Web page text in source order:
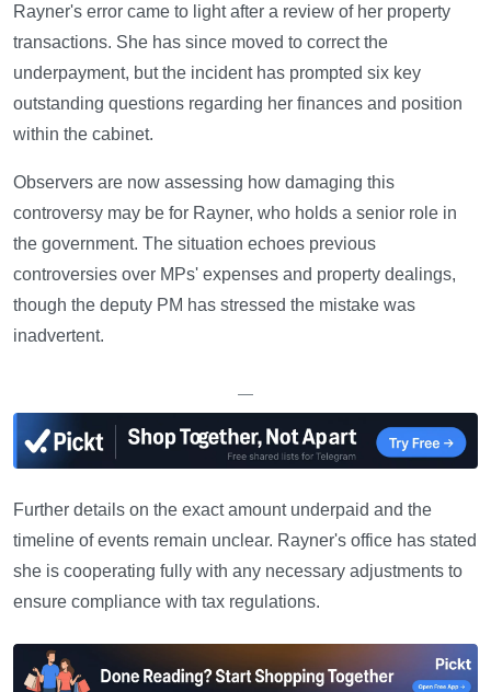
Rayner's error came to light after a review of her property
transactions. She has since moved to correct the
underpayment, but the incident has prompted six key
outstanding questions regarding her finances and position
within the cabinet.
Observers are now assessing how damaging this
controversy may be for Rayner, who holds a senior role in
the government. The situation echoes previous
controversies over MPs' expenses and property dealings,
though the deputy PM has stressed the mistake was
inadvertent.
—
Further details on the exact amount underpaid and the
timeline of events remain unclear. Rayner's office has stated
she is cooperating fully with any necessary adjustments to
ensure compliance with tax regulations.